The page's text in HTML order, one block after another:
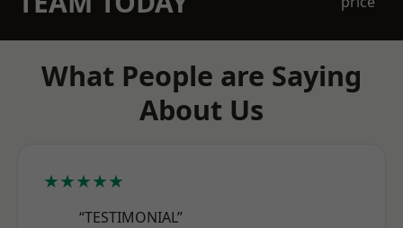
What People are Saying
About Us
★★★★★
“TESTIMONIAL”